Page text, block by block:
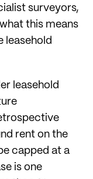
surveyors,
this means
leasehold
leasehold
rent on the
capped at a
is one